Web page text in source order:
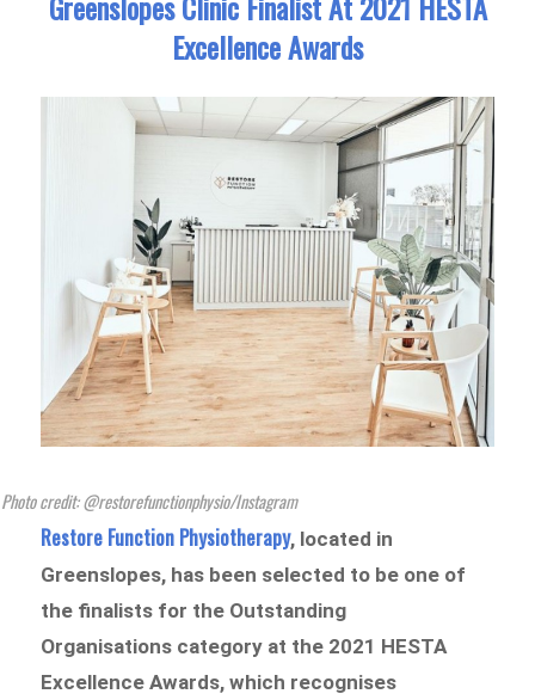
Excellence Awards
Photo credit: @restorefunctionphysio/Instagram
Restore Function Physiotherapy, located in
Greenslopes, has been selected to be one of
the finalists for the Outstanding
Organisations category at the 2021 HESTA
Excellence Awards, which recognises